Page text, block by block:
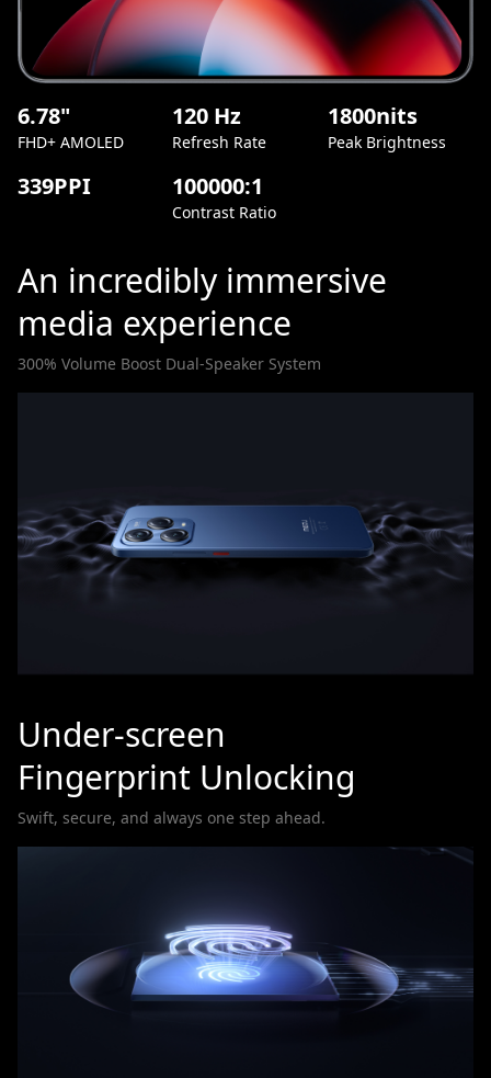
6.78"
FHD+ AMOLED
120 Hz
Refresh Rate
1800nits
Peak Brightness
339PPI 100000:1
Contrast Ratio
An incredibly immersive
media experience
300% Volume Boost Dual-Speaker System
Under-screen
Fingerprint Unlocking
Swift, secure, and always one step ahead.